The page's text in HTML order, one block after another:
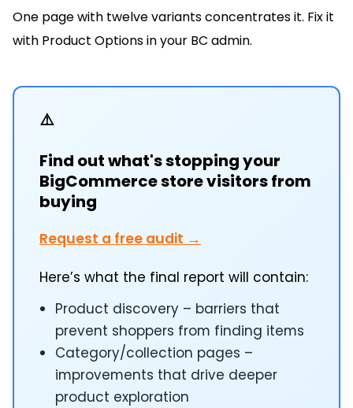
One page with twelve variants concentrates it. Fix it
with Product Options in your BC admin.
⚠️
Find out what's stopping your
BigCommerce store visitors from
buying
Request a free audit →
Here’s what the final report will contain:
Product discovery – barriers that
prevent shoppers from finding items
Category/collection pages –
improvements that drive deeper
product exploration